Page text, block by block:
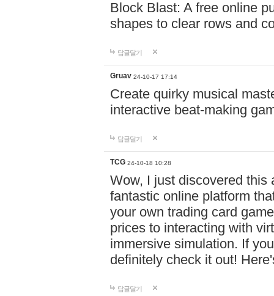
Block Blast: A free online
shapes to clear rows and
답글달기
Gruav 24-10-17 17:14
Create quirky musical
interactive beat-making
답글달기
TCG 24-10-18 10:28
Wow, I just discovered this
fantastic online platform
your own trading card
prices to interacting with
immersive simulation. If
definitely check it out!
답글달기